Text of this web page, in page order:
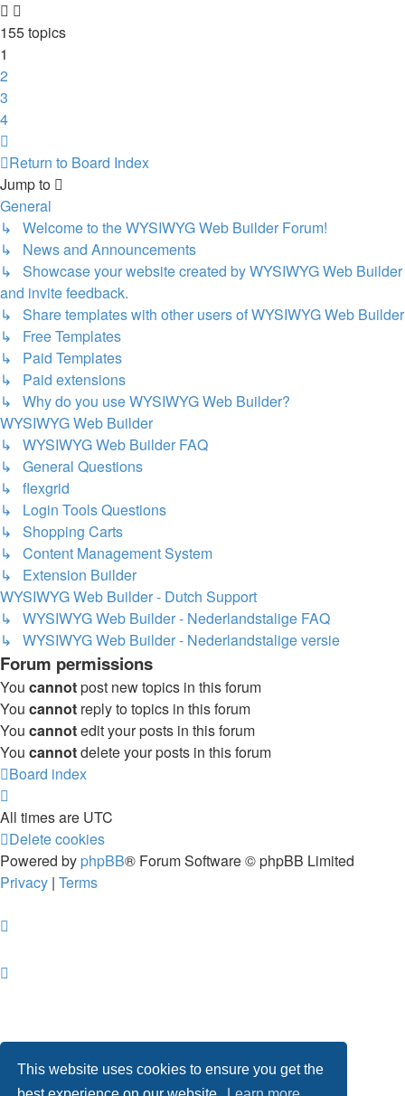
This website uses cookies to ensure you get the
155 topics
1
2
3
4
Return to Board Index
Jump to
General
↳ Welcome to the WYSIWYG Web Builder Forum!
↳ News and Announcements
↳ Showcase your website created by WYSIWYG Web Builder
and invite feedback.
↳ Share templates with other users of WYSIWYG Web Builder
↳ Free Templates
↳ Paid Templates
↳ Paid extensions
↳ Why do you use WYSIWYG Web Builder?
WYSIWYG Web Builder
↳ WYSIWYG Web Builder FAQ
↳ General Questions
↳ flexgrid
↳ Login Tools Questions
↳ Shopping Carts
↳ Content Management System
↳ Extension Builder
WYSIWYG Web Builder - Dutch Support
↳ WYSIWYG Web Builder - Nederlandstalige FAQ
↳ WYSIWYG Web Builder - Nederlandstalige versie
Forum permissions
You cannotpost new topics in this forum
You cannot reply to topics in this forum
You cannotedit your posts in this forum
You cannotdelete your posts in this forum
Board index
All times are UTC
Delete cookies
Powered by phpBB® Forum Software © phpBB Limited
Privacy | Terms